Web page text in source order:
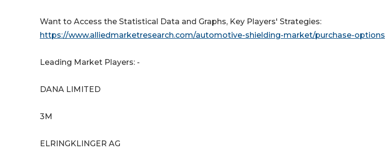
Want to Access the Statistical Data and Graphs, Key Players' Strategies:
https://www.alliedmarketresearch.com/automotive-shielding-market/purchase-options
Leading Market Players: -
DANA LIMITED
3M
ELRINGKLINGER AG